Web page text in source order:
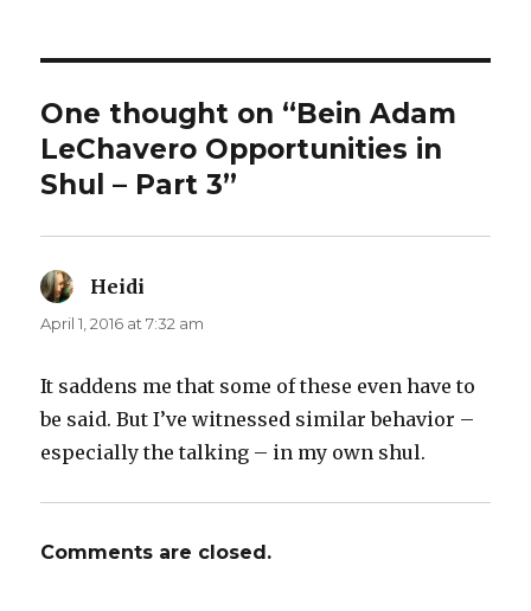
One thought on “Bein Adam
LeChavero Opportunities in
Shul – Part 3”
Heidi
April 1, 2016 at 7:32 am
It saddens me that some of these even have to
be said. But I’ve witnessed similar behavior –
especially the talking – in my own shul.
Comments are closed.